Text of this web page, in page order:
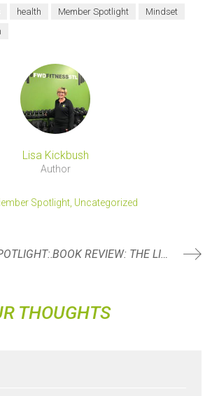
health Member Spotlight
Mindset
Lisa Kickbush
Author
Spotlight Uncategorized
MEMBER SPOTLIGHT: TODD BAUER BOOK REVIEW: THE LIGHTMAKER’S MANIFESTO BY KAREN WALROND
THOUGHTS